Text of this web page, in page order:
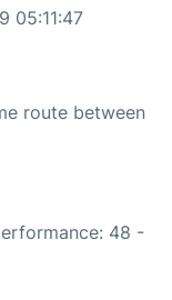
05:11:47
route between
48 -